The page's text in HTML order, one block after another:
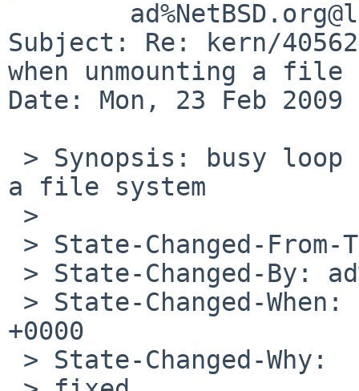
Subject: Re: kern/
when unmounting a file
Date: Mon, 23 Feb
a file system
+0000